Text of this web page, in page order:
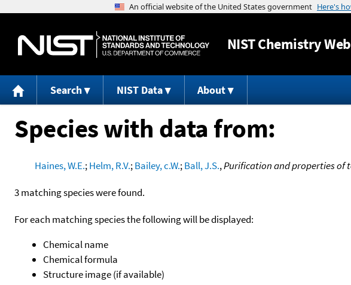
NISTChemistry
Search NIST Data About
Species with data from:
Haines, W.E.;Helm, R.V.;Bailey, c.W.;Ball, J.S.,Purification and properties of
3 matching species were found.
For each matching species the following will be displayed:
Chemical name
Chemical formula
Structure image (if available)